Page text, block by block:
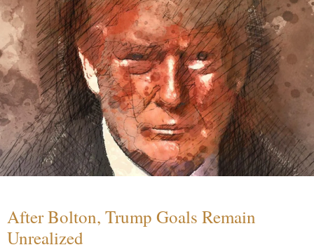
After Bolton, Trump Goals Remain
Unrealized